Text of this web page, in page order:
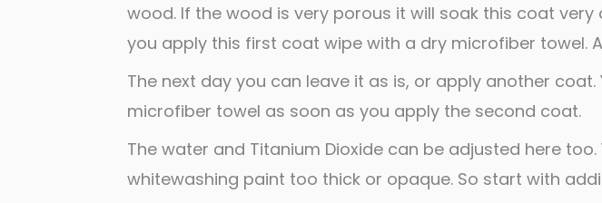
wood. If the wood is very porous it will soak this coat very
you apply this first coat wipe with a dry microfiber towel.
The next day you can leave it as is, or apply another coat.
microfiber towel as soon as you apply the second coat.
The water and Titanium Dioxide can be adjusted here
whitewashing paint too thick or opaque. So start with